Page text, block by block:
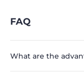
FAQ
What are the